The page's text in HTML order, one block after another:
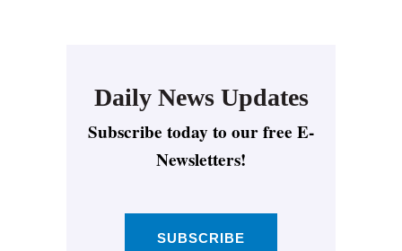
Daily News Updates
Subscribe today to our free E-
Newsletters!
SUBSCRIBE